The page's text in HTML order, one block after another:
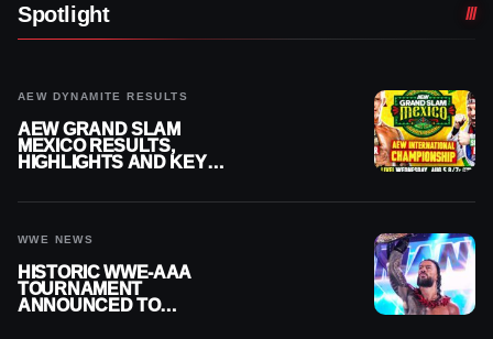
Spotlight
AEW DYNAMITE RESULTS
AEW GRAND SLAM
MEXICO RESULTS,
HIGHLIGHTS AND KEY
WWE NEWS
HISTORIC WWE-AAA
TOURNAMENT
ANNOUNCED TO